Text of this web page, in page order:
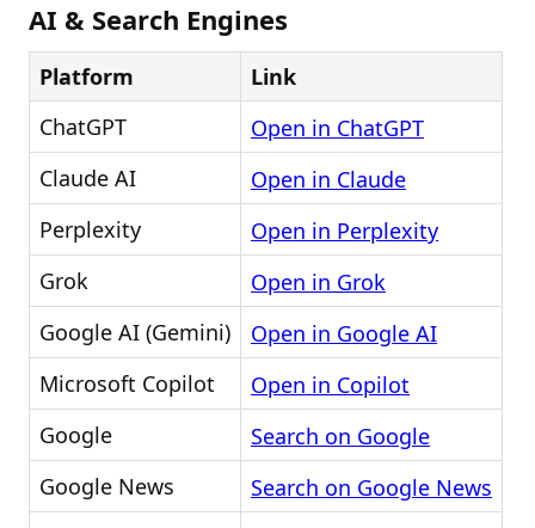
AI & Search Engines
Platform
Link
ChatGPT
Open in ChatGPT
Claude AI
Open in Claude
Perplexity
Open in Perplexity
Grok
Open in Grok
Google AI (Gemini)
Open in Google AI
Microsoft Copilot
Open in Copilot
Google
Search on Google
Google News
Search on Google News